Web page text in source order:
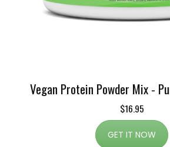
Vegan Protein Powder Mix -
$16.95
GET IT NOW